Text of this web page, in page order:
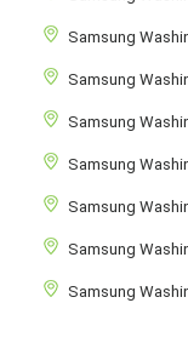
Samsung
Samsung
Samsung
Samsung
Samsung
Samsung
Samsung